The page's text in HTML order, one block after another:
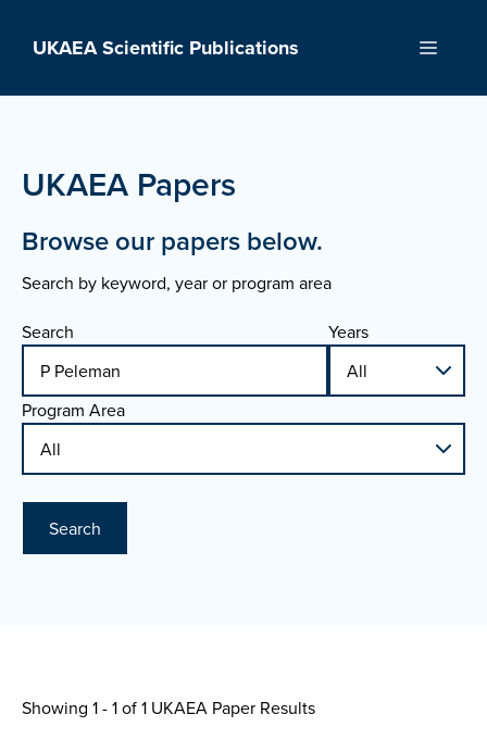
UKAEA Scientific Publications Menu
UKAEA Papers
Browse our papers below.
Search by keyword, year or program area
Search Years
Program Area
Search
Showing 1 - 1 of1 UKAEA Paper Results